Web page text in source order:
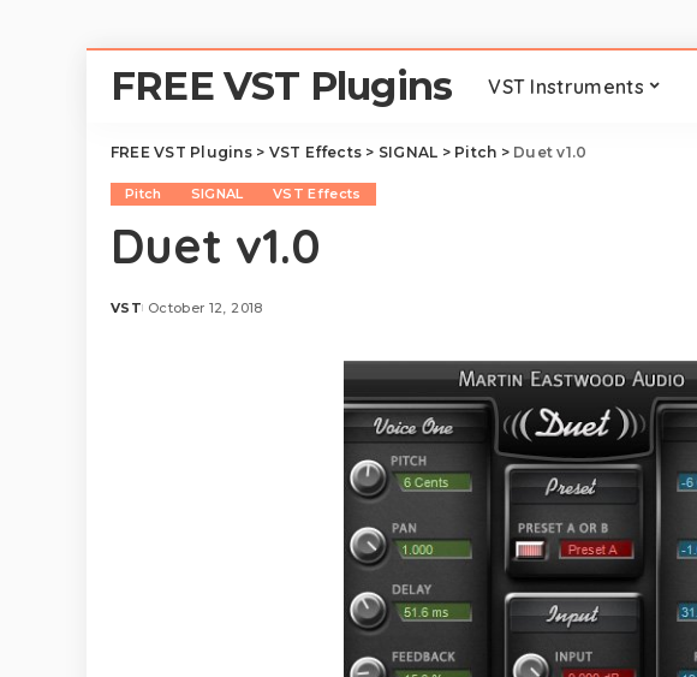
FREE VST Plugins VST Instruments
FREE VST Plugins> VST Effects > SIGNAL > Pitch > Duet v1.0
Pitch SIGNAL VST Effects
Duet v1.0
Posted
VST October 12, 2018